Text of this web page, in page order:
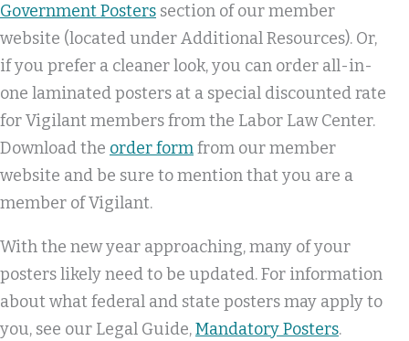
Government Posters section of our member
website (located under Additional Resources). Or,
if you prefer a cleaner look, you can order all-in-
one laminated posters at a special discounted rate
for Vigilant members from the Labor Law Center.
Download the order formfrom our member
website and be sure to mention that you are a
member of Vigilant.
With the new year approaching, many of your
posters likely need to be updated. For information
about what federal and state posters may apply to
you, see our Legal Guide,Mandatory Posters.